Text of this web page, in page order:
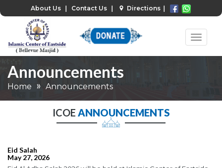
About Us ❘ Contact Us ❘ Directions ❘
Announcements
Home Announcements
ICOE ANNOUNCEMENTS
Eid Salah
May 27, 2026